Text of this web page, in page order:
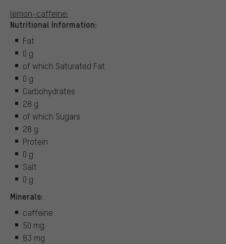
lemon-caffeine:
Nutritional Information:
Fat
0 g
of which Saturated Fat
0 g
Carbohydrates
28 g
of which Sugars
28 g
Protein
0 g
Salt
0 g
Minerals:
caffeine
50 mg
83 mg